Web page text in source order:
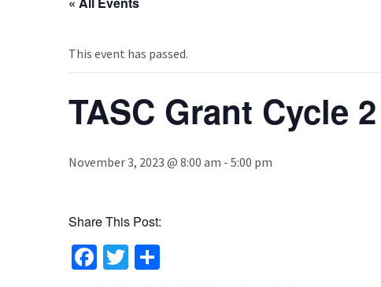
This event has passed.
TASC Grant Cycle
November 3, 2023 @ 8:00 am - 5:00 pm
Share This Post:
Facebook
Twitter